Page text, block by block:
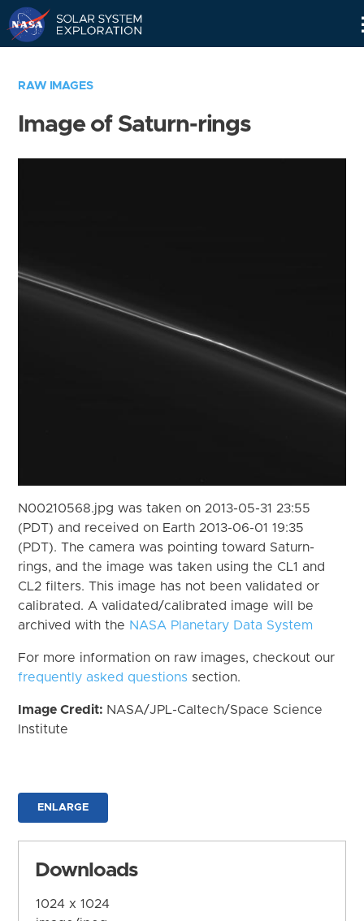
RAW IMAGES
Image of Saturn-rings
N00210568.jpg was taken on 2013-05-31 23:55
(PDT) and received on Earth 2013-06-01 19:35
(PDT). The camera was pointing toward Saturn-
rings, and the image was taken using the CL1 and
CL2 filters. This image has not been validated or
calibrated. A validated/calibrated image will be
archived with the NASA Planetary Data System
For more information on raw images, checkout our
frequently asked questions section.
Image Credit: NASA/JPL-Caltech/Space Science
Institute
ENLARGE
Downloads
1024 x 1024